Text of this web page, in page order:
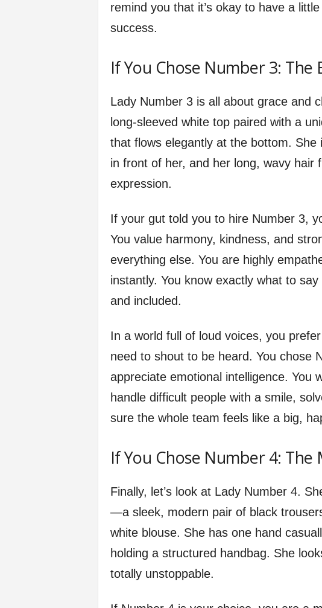
remind you that it’s okay to have a
success.
If You Chose Number 3:
Lady Number 3 is all about grace and
long-sleeved white top paired with a
that flows elegantly at the bottom. She
in front of her, and her long, wavy hair
expression.
If your gut told you to hire Number 3,
You value harmony, kindness, and
everything else. You are highly
instantly. You know exactly what to
and included.
In a world full of loud voices, you
need to shout to be heard. You chose
appreciate emotional intelligence. You
handle difficult people with a smile,
sure the whole team feels like a big,
If You Chose Number 4:
Finally, let’s look at Lady Number 4.
—a sleek, modern pair of black
white blouse. She has one hand
holding a structured handbag. She
totally unstoppable.